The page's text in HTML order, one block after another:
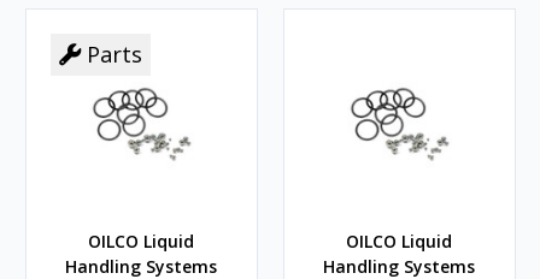
Parts
OILCO Liquid
Handling Systems
OILCO Liquid
Handling Systems